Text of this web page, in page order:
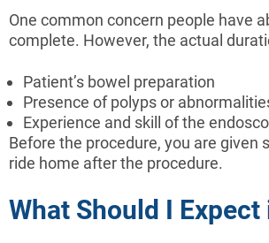
One common concern people have
complete. However, the actual
Patient’s bowel preparation
Presence of polyps or
Experience and skill of the
Before the procedure, you are
ride home after the procedure.
What Should I Expect